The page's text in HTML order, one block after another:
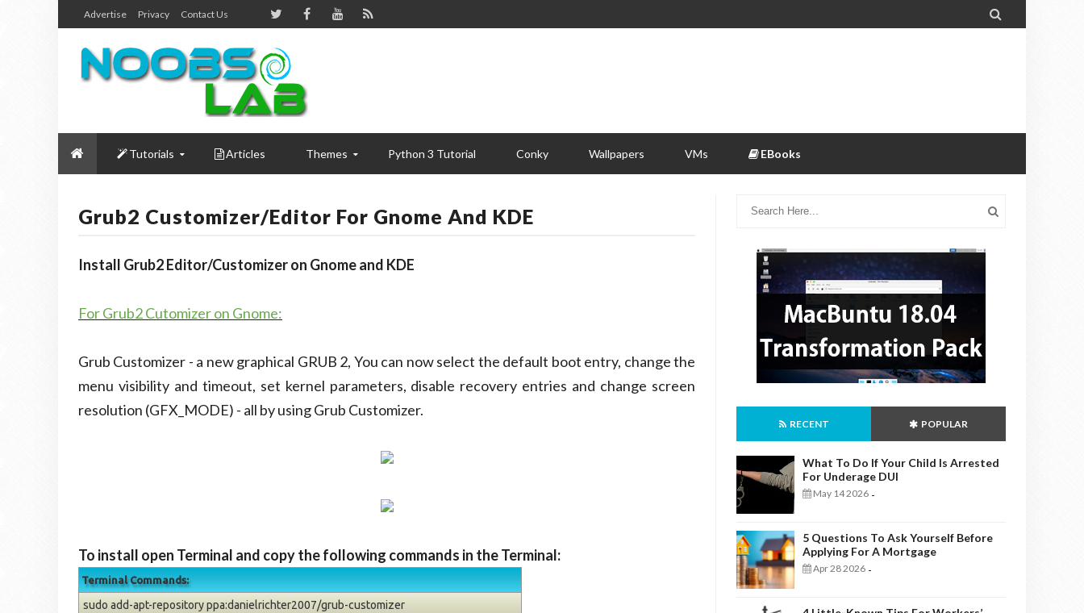
Advertise Privacy Contact Us 
Tutorials Articles Themes Python 3 Tutorial Conky Wallpapers VMs EBooks
Grub2 Customizer/Editor For Gnome And KDE
Install Grub2 Editor/Customizer on Gnome and KDE
For Grub2 Cutomizer on Gnome:
Grub Customizer - a new graphical GRUB 2, You can now select the default boot entry, change the
menu visibility and timeout, set kernel parameters, disable recovery entries and change screen
resolution (GFX_MODE) - all by using Grub Customizer.
To install open Terminal and copy the following commands in the Terminal:
Terminal Commands:
sudo add-apt-repository ppa:danielrichter2007/grub-customizer
RECENT POPULAR
What To Do If Your Child Is Arrested
For Underage DUI
May 14 2026 -
5 Questions To Ask Yourself Before
Applying For A Mortgage
Apr 28 2026 -